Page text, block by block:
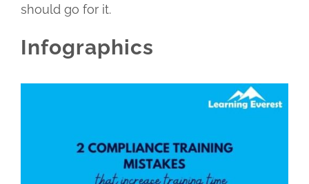
should go for it.
Infographics